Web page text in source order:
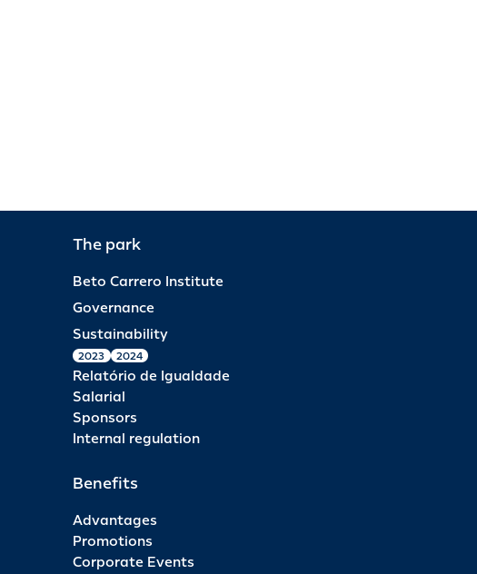
The park
Beto Carrero Institute
Governance
Sustainability
2023 2024
Relatório de Igualdade
Salarial
Sponsors
Internal regulation
Benefits
Advantages
Promotions
Corporate Events